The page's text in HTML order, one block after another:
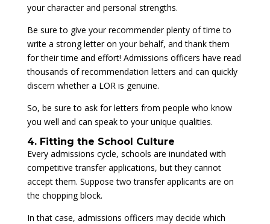
your character and personal strengths.
Be sure to give your recommender plenty of time to
write a strong letter on your behalf, and thank them
for their time and effort! Admissions officers have read
thousands of recommendation letters and can quickly
discern whether a LOR is genuine.
So, be sure to ask for letters from people who know
you well and can speak to your unique qualities.
4. Fitting the School Culture
Every admissions cycle, schools are inundated with
competitive transfer applications, but they cannot
accept them. Suppose two transfer applicants are on
the chopping block.
In that case, admissions officers may decide which